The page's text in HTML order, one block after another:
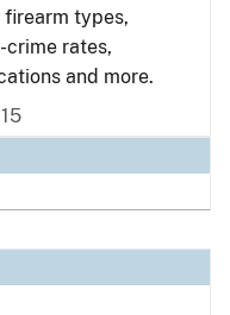
types,
rates,
and more.